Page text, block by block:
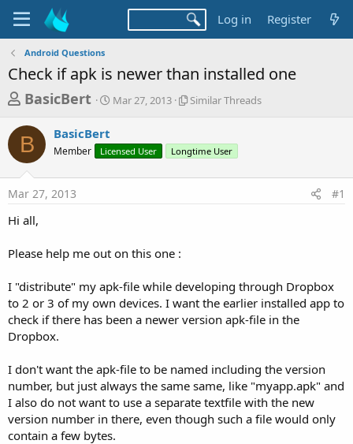
Log in Register
Android Questions
Check if apk is newer than installed one
T
r
e
a
d
s
a
t
e
r
BasicBert
S
t
a
Mar 27, 2013
S
l
r
Similar Threads
B BasicBert
Member Licensed User Longtime User
Mar 27, 2013 #1
Hi all,
Please help me out on this one :
I "distribute" my apk-file while developing through Dropbox
to 2 or 3 of my own devices. I want the earlier installed app to
check if there has been a newer version apk-file in the
Dropbox.
I don't want the apk-file to be named including the version
number, but just always the same same, like "myapp.apk" and
I also do not want to use a separate textfile with the new
version number in there, even though such a file would only
contain a few bytes.